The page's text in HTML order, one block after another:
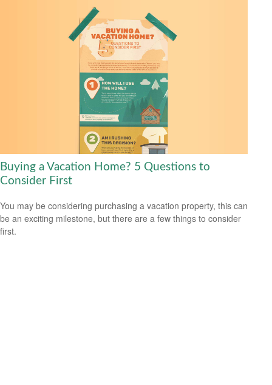
Buying a Vacation Home? 5 Questions to
Consider First
You may be considering purchasing a vacation property, this can
be an exciting milestone, but there are a few things to consider
first.